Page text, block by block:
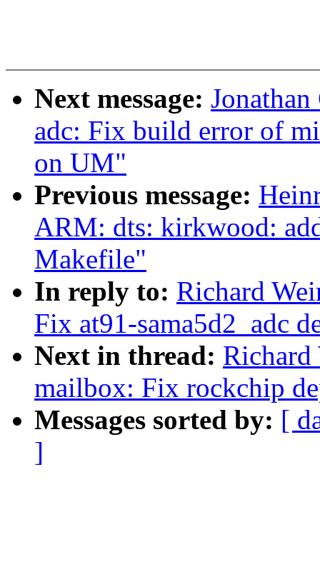
Next message:
adc: Fix build error of
on UM"
Previous message:
ARM: dts: kirkwood:
Makefile"
In reply to: Richard
Fix at91-sama5d2_adc
Next in thread:
mailbox: Fix rockchip
Messages sorted by: [
]